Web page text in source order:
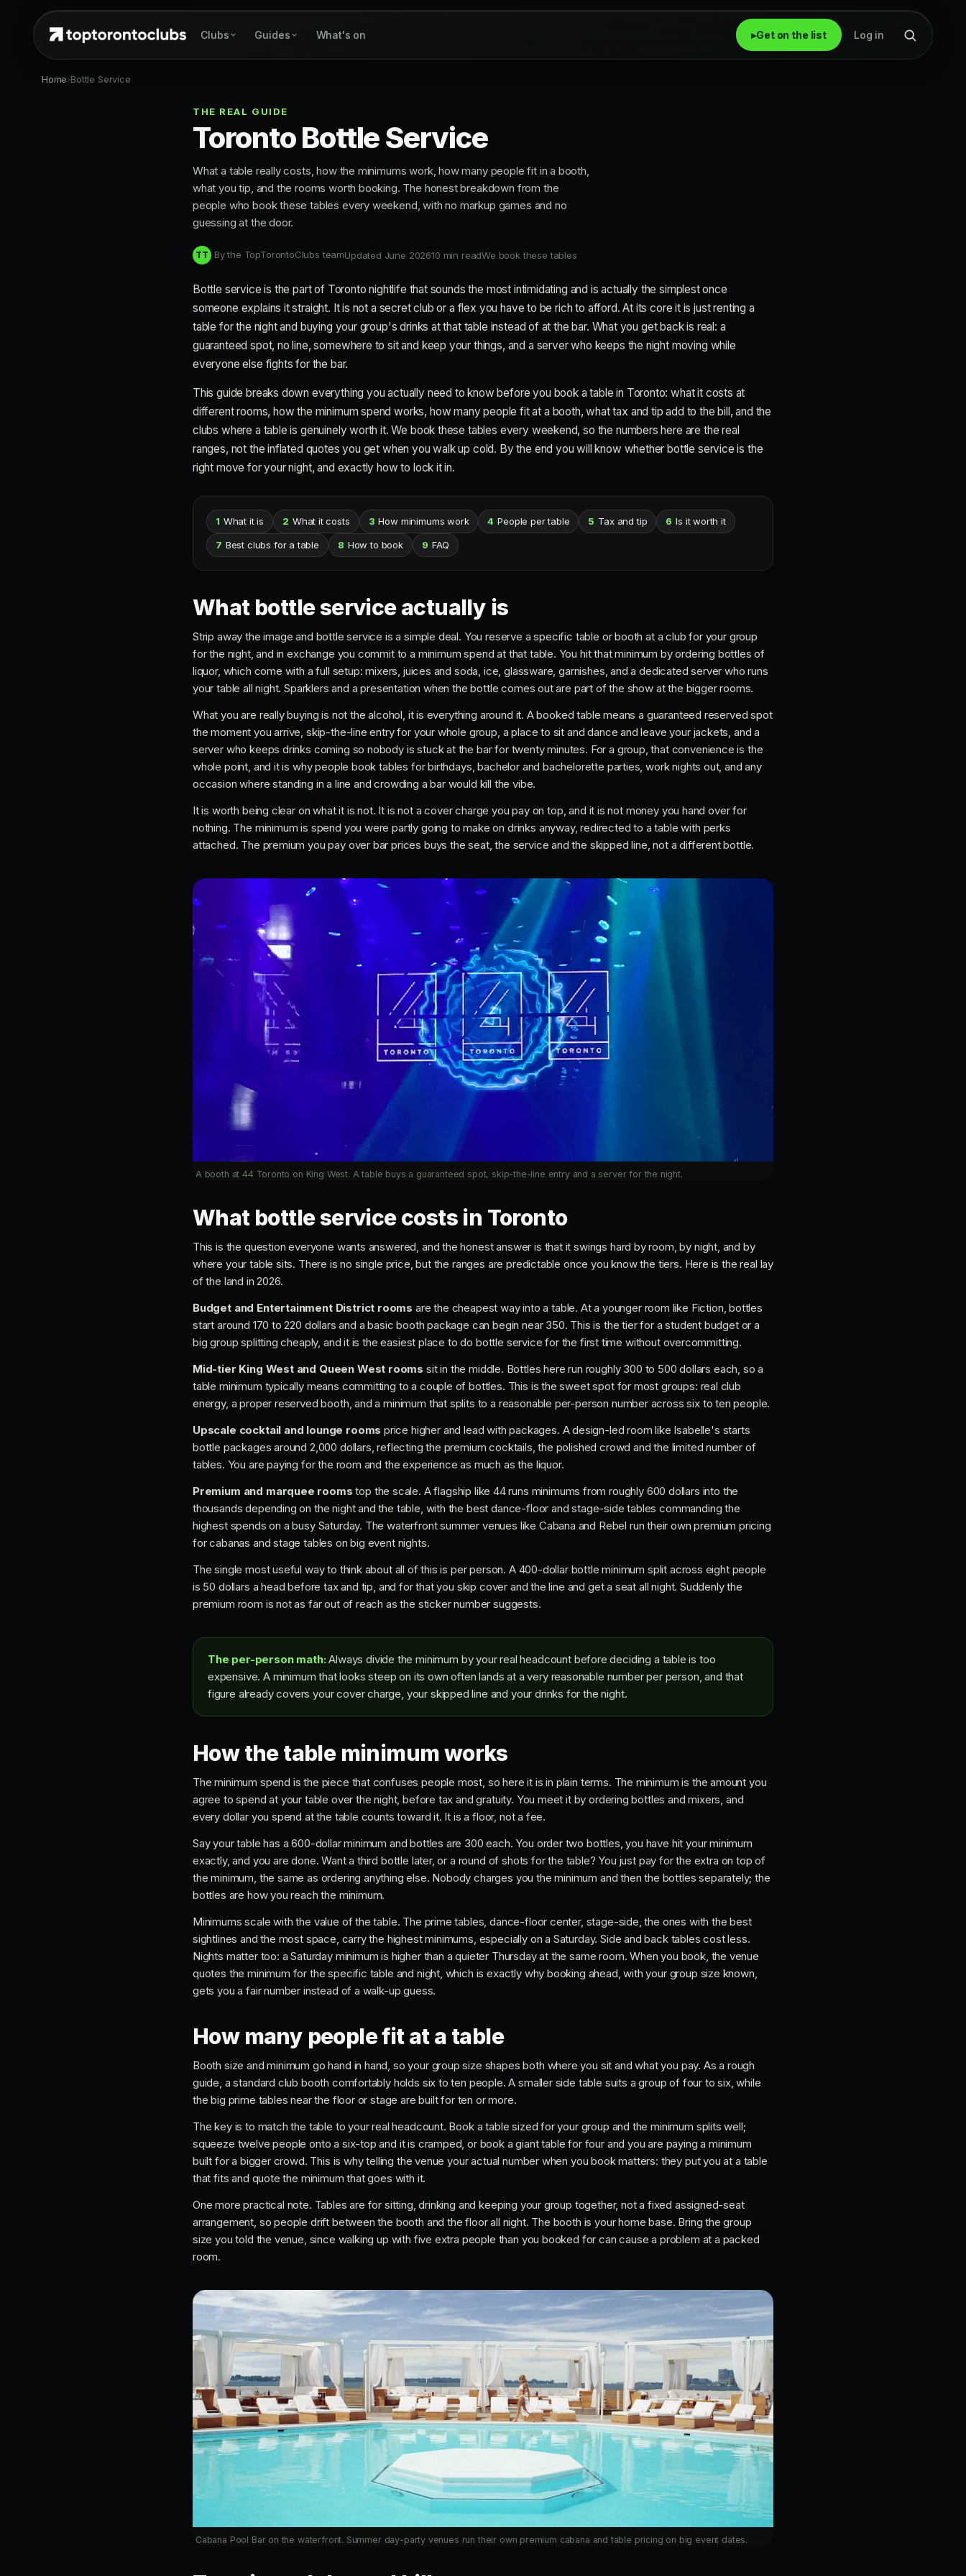
Clubs Guides What's on ▸Get on the list Log in
Home›Bottle Service
THE REAL GUIDE
Toronto Bottle Service
What a table really costs, how the minimums work, how many people fit in a booth,
what you tip, and the rooms worth booking. The honest breakdown from the
people who book these tables every weekend, with no markup games and no
guessing at the door.
TT By the TopTorontoClubs teamUpdated June 202610 min readWe book these tables
Bottle service is the part of Toronto nightlife that sounds the most intimidating and is actually the simplest once
someone explains it straight. It is not a secret club or a flex you have to be rich to afford. At its core it is just renting a
table for the night and buying your group's drinks at that table instead of at the bar. What you get back is real: a
guaranteed spot, no line, somewhere to sit and keep your things, and a server who keeps the night moving while
everyone else fights for the bar.
This guide breaks down everything you actually need to know before you book a table in Toronto: what it costs at
different rooms, how the minimum spend works, how many people fit at a booth, what tax and tip add to the bill, and the
clubs where a table is genuinely worth it. We book these tables every weekend, so the numbers here are the real
ranges, not the inflated quotes you get when you walk up cold. By the end you will know whether bottle service is the
right move for your night, and exactly how to lock it in.
1 What it is 2 What it costs 3 How minimums work 4 People per table 5 Tax and tip 6 Is it worth it
7 Best clubs for a table 8 How to book 9 FAQ
What bottle service actually is
Strip away the image and bottle service is a simple deal. You reserve a specific table or booth at a club for your group
for the night, and in exchange you commit to a minimum spend at that table. You hit that minimum by ordering bottles of
liquor, which come with a full setup: mixers, juices and soda, ice, glassware, garnishes, and a dedicated server who runs
your table all night. Sparklers and a presentation when the bottle comes out are part of the show at the bigger rooms.
What you are really buying is not the alcohol, it is everything around it. A booked table means a guaranteed reserved spot
the moment you arrive, skip-the-line entry for your whole group, a place to sit and dance and leave your jackets, and a
server who keeps drinks coming so nobody is stuck at the bar for twenty minutes. For a group, that convenience is the
whole point, and it is why people book tables for birthdays, bachelor and bachelorette parties, work nights out, and any
occasion where standing in a line and crowding a bar would kill the vibe.
It is worth being clear on what it is not. It is not a cover charge you pay on top, and it is not money you hand over for
nothing. The minimum is spend you were partly going to make on drinks anyway, redirected to a table with perks
attached. The premium you pay over bar prices buys the seat, the service and the skipped line, not a different bottle.
A booth at 44 Toronto on King West. A table buys a guaranteed spot, skip-the-line entry and a server for the night.
What bottle service costs in Toronto
This is the question everyone wants answered, and the honest answer is that it swings hard by room, by night, and by
where your table sits. There is no single price, but the ranges are predictable once you know the tiers. Here is the real lay
of the land in 2026.
Budget and Entertainment District rooms are the cheapest way into a table. At a younger room like Fiction, bottles
start around 170 to 220 dollars and a basic booth package can begin near 350. This is the tier for a student budget or a
big group splitting cheaply, and it is the easiest place to do bottle service for the first time without overcommitting.
Mid-tier King West and Queen West rooms sit in the middle. Bottles here run roughly 300 to 500 dollars each, so a
table minimum typically means committing to a couple of bottles. This is the sweet spot for most groups: real club
energy, a proper reserved booth, and a minimum that splits to a reasonable per-person number across six to ten people.
Upscale cocktail and lounge rooms price higher and lead with packages. A design-led room like Isabelle's starts
bottle packages around 2,000 dollars, reflecting the premium cocktails, the polished crowd and the limited number of
tables. You are paying for the room and the experience as much as the liquor.
Premium and marquee rooms top the scale. A flagship like 44 runs minimums from roughly 600 dollars into the
thousands depending on the night and the table, with the best dance-floor and stage-side tables commanding the
highest spends on a busy Saturday. The waterfront summer venues like Cabana and Rebel run their own premium pricing
for cabanas and stage tables on big event nights.
The single most useful way to think about all of this is per person. A 400-dollar bottle minimum split across eight people
is 50 dollars a head before tax and tip, and for that you skip cover and the line and get a seat all night. Suddenly the
premium room is not as far out of reach as the sticker number suggests.
The per-person math:Always divide the minimum by your real headcount before deciding a table is too
expensive. A minimum that looks steep on its own often lands at a very reasonable number per person, and that
figure already covers your cover charge, your skipped line and your drinks for the night.
How the table minimum works
The minimum spend is the piece that confuses people most, so here it is in plain terms. The minimum is the amount you
agree to spend at your table over the night, before tax and gratuity. You meet it by ordering bottles and mixers, and
every dollar you spend at the table counts toward it. It is a floor, not a fee.
Say your table has a 600-dollar minimum and bottles are 300 each. You order two bottles, you have hit your minimum
exactly, and you are done. Want a third bottle later, or a round of shots for the table? You just pay for the extra on top of
the minimum, the same as ordering anything else. Nobody charges you the minimum and then the bottles separately; the
bottles are how you reach the minimum.
Minimums scale with the value of the table. The prime tables, dance-floor center, stage-side, the ones with the best
sightlines and the most space, carry the highest minimums, especially on a Saturday. Side and back tables cost less.
Nights matter too: a Saturday minimum is higher than a quieter Thursday at the same room. When you book, the venue
quotes the minimum for the specific table and night, which is exactly why booking ahead, with your group size known,
gets you a fair number instead of a walk-up guess.
How many people fit at a table
Booth size and minimum go hand in hand, so your group size shapes both where you sit and what you pay. As a rough
guide, a standard club booth comfortably holds six to ten people. A smaller side table suits a group of four to six, while
the big prime tables near the floor or stage are built for ten or more.
The key is to match the table to your real headcount. Book a table sized for your group and the minimum splits well;
squeeze twelve people onto a six-top and it is cramped, or book a giant table for four and you are paying a minimum
built for a bigger crowd. This is why telling the venue your actual number when you book matters: they put you at a table
that fits and quote the minimum that goes with it.
One more practical note. Tables are for sitting, drinking and keeping your group together, not a fixed assigned-seat
arrangement, so people drift between the booth and the floor all night. The booth is your home base. Bring the group
size you told the venue, since walking up with five extra people than you booked for can cause a problem at a packed
room.
Cabana Pool Bar on the waterfront. Summer day-party venues run their own premium cabana and table pricing on big event dates.